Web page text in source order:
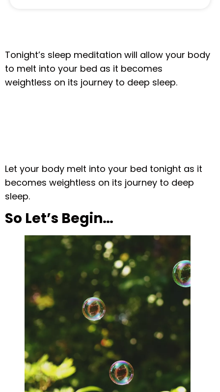
Tonight’s sleep meditation will allow your body
to melt into your bed as it becomes
weightless on its journey to deep sleep.
Let your body melt into your bed tonight as it
becomes weightless on its journey to deep
sleep.
So Let’s Begin…